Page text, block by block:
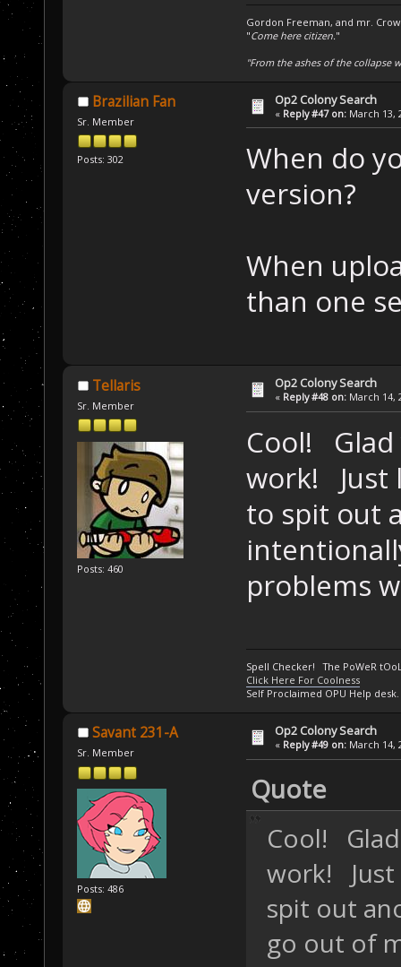
Gordon Freeman, and mr.
"Come here citizen."
"From the ashes of the collapse
Brazilian Fan
Sr. Member
Posts: 302
Op2 Colony Search
« Reply #47 on: March 13,
When do
version?
When
than one
Tellaris
Sr. Member
Posts: 460
Op2 Colony Search
« Reply #48 on: March 14,
Cool! Glad
work! Just
to spit out
problems
Spell Checker! The PoWeR
Click Here For Coolness
Self Proclaimed OPU Help desk.
Savant 231-A
Sr. Member
Posts: 486
Op2 Colony Search
« Reply #49 on: March 14,
Quote
Cool!
work! Just
spit out
go out of